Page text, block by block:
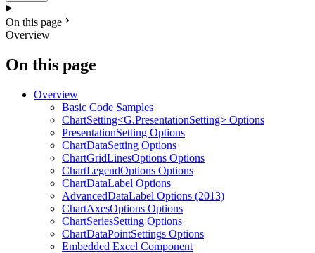
On this page
Overview
On this page
Overview
Basic Code Samples
ChartSetting<G.PresentationSetting> Options
PresentationSetting Options
ChartDataSetting Options
ChartGridLinesOptions Options
ChartLegendOptions Options
ChartDataLabel Options
AdvancedDataLabel Options (2013)
ChartAxesOptions Options
ChartSeriesSetting Options
ChartDataPointSettings Options
Embedded Excel Component